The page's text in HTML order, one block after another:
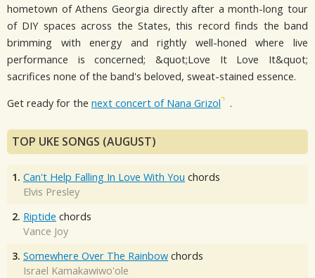
hometown of Athens Georgia directly after a month-long tour
of DIY spaces across the States, this record finds the band
brimming with energy and rightly well-honed where live
performance is concerned; &quot;Love It Love It&quot;
sacrifices none of the band's beloved, sweat-stained essence.
Get ready for the next concert of Nana Grizol .
TOP UKE SONGS (AUGUST)
1. Can't Help Falling In Love With You chords
Elvis Presley
2. Riptide chords
Vance Joy
3. Somewhere Over The Rainbow chords
Israel Kamakawiwo'ole